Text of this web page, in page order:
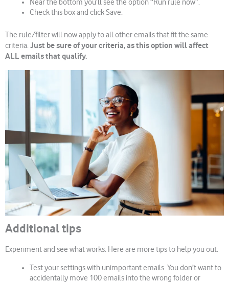
Near the bottom you’ll see the option “Run rule now”.
Check this box and click Save.
The rule/filter will now apply to all other emails that fit the same
criteria. Just be sure of your criteria, as this option will affect
ALL emails that qualify.
Additional tips
Experiment and see what works. Here are more tips to help you out:
Test your settings with unimportant emails. You don’t want to
accidentally move 100 emails into the wrong folder or